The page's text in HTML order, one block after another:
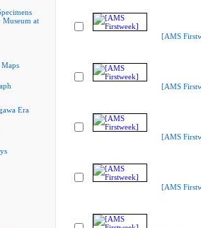
at
Era
[AMS
[AMS
[AMS
[AMS